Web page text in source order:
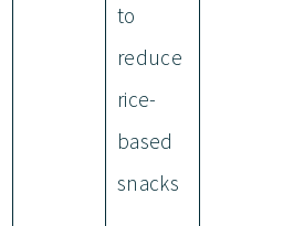
to
reduce
rice-
based
snacks